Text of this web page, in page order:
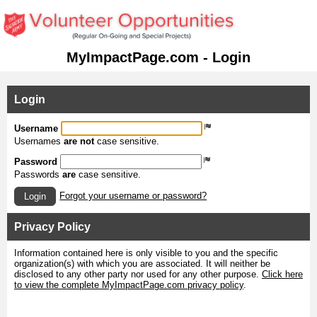
MyImpactPage.com - Login
Login
Username
Usernames are notcase sensitive.
Password
Passwords are case sensitive.
Login Forgot your username or password?
Privacy Policy
Information contained here is only visible to you and the specific
organization(s) with which you are associated. It will neither be
disclosed to any other party nor used for any other purpose. Click here
to view the complete MyImpactPage.com privacy policy.